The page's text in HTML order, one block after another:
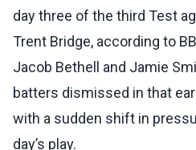
day three of the third Test
Trent Bridge, according to
Jacob Bethell and Jamie
batters dismissed in that
with a sudden shift in
day’s play.